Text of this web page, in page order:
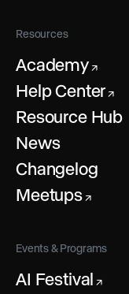
Resources
Academy↗
Help Center ↗
Resource Hub
News
Changelog
Meetups↗
Events & Programs
AI Festival ↗